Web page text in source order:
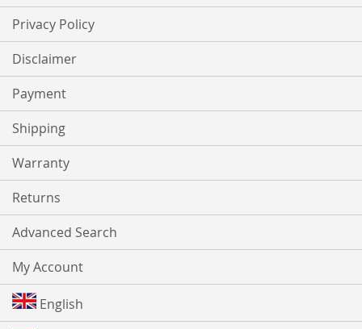
Privacy Policy
Disclaimer
Payment
Shipping
Warranty
Returns
Advanced Search
My Account
English